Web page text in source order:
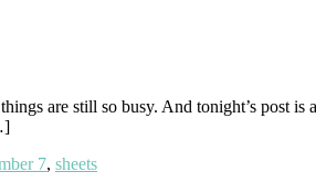
are still so busy. And tonight’s post
7, sheets